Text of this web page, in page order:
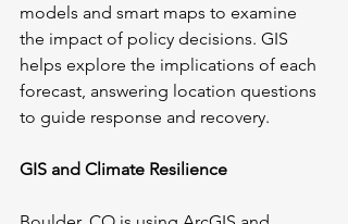
models and smart maps to examine
the impact of policy decisions. GIS
helps explore the implications of each
forecast, answering location questions
to guide response and recovery.
GIS and Climate Resilience